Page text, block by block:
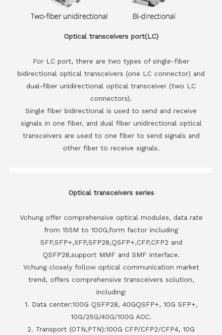
Optical transceivers port(LC)
For LC port, there are two types of single-fiber
bidirectional optical transceivers (one LC connector) and
dual-fiber unidirectional optical transceiver (two LC
connectors).
Single fiber bidirectional is used to send and receive
signals in one fiber, and dual fiber unidirectional optical
transceivers are used to one fiber to send signals and
other fiber to receive signals.
Optical transceivers series
Vchung offer comprehensive optical modules, data rate
from 155M to 100G,form factor including
SFP,SFP+,XFP,SFP28,QSFP+,CFP,CFP2 and
QSFP28,support MMF and SMF interface.
Vchung closely follow optical communication market
trend, offers comprehensive transceivers solution,
including:
1. Data center:100G QSFP28, 40GQSFP+, 10G SFP+,
10G/25G/40G/100G AOC.
2. Transport (OTN,PTN):100G CFP/CFP2/CFP4, 10G